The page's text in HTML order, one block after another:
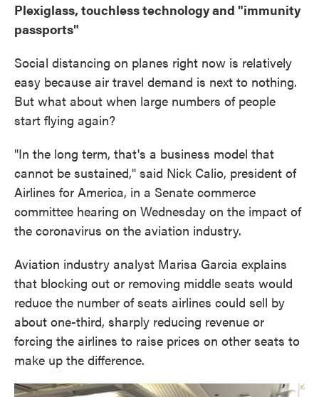
Plexiglass, touchless technology and "immunity
passports"
Social distancing on planes right now is relatively
easy because air travel demand is next to nothing.
But what about when large numbers of people
start flying again?
"In the long term, that's a business model that
cannot be sustained," said Nick Calio, president of
Airlines for America, in a Senate commerce
committee hearing on Wednesday on the impact of
the coronavirus on the aviation industry.
Aviation industry analyst Marisa Garcia explains
that blocking out or removing middle seats would
reduce the number of seats airlines could sell by
about one-third, sharply reducing revenue or
forcing the airlines to raise prices on other seats to
make up the difference.